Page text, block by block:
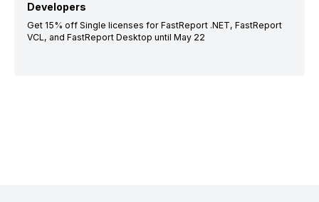
Developers
Get 15% off Single licenses for FastReport .NET, FastReport
VCL, and FastReport Desktop until May 22